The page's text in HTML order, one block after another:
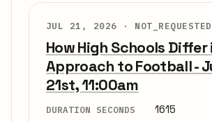
JUL 21, 2026 · NOT_REQUESTED
How High Schools
Approach to Football -
21st, 11:00am
DURATION SECONDS 1615